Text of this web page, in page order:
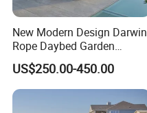
New Modern Design Darwin
Rope Daybed Garden
Furniture Direct Price
Outdoor Daybed
US$250.00-450.00